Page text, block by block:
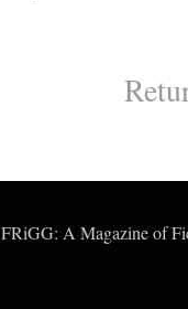
FRiGG: A Magazine of